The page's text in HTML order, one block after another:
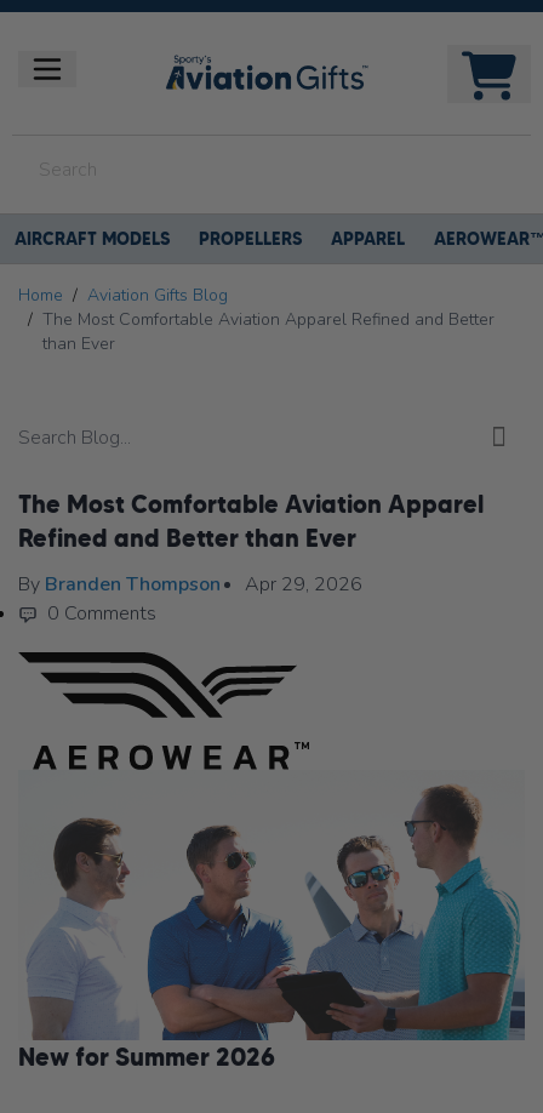
AIRCRAFT MODELS PROPELLERS APPAREL
Home / Aviation Gifts Blog
/ The Most Comfortable Aviation Apparel Refined and Better
than Ever
The Most Comfortable Aviation Apparel
Refined and Better than Ever
By Branden Thompson
Apr 29, 2026
0 Comments
New for Summer 2026